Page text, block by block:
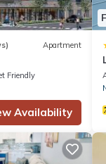
Apartment
Friendly
Availability